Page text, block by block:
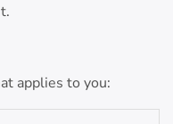
applies to you: